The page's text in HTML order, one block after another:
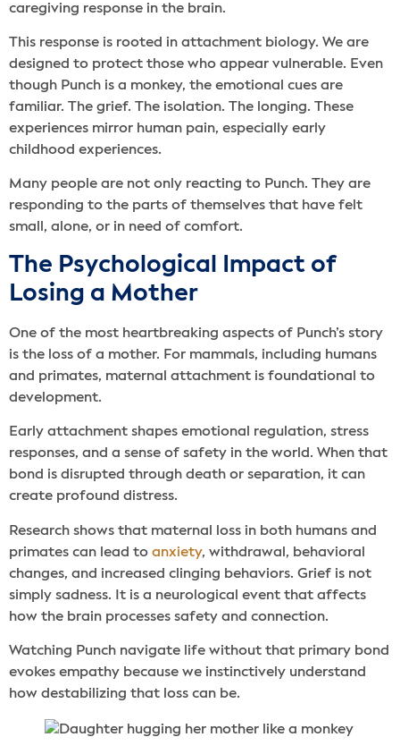
caregiving response in the brain.
This response is rooted in attachment biology. We are
designed to protect those who appear vulnerable. Even
though Punch is a monkey, the emotional cues are
familiar. The grief. The isolation. The longing. These
experiences mirror human pain, especially early
childhood experiences.
Many people are not only reacting to Punch. They are
responding to the parts of themselves that have felt
small, alone, or in need of comfort.
The Psychological Impact of
Losing a Mother
One of the most heartbreaking aspects of Punch’s story
is the loss of a mother. For mammals, including humans
and primates, maternal attachment is foundational to
development.
Early attachment shapes emotional regulation, stress
responses, and a sense of safety in the world. When that
bond is disrupted through death or separation, it can
create profound distress.
Research shows that maternal loss in both humans and
primates can lead to anxiety, withdrawal, behavioral
changes, and increased clinging behaviors. Grief is not
simply sadness. It is a neurological event that affects
how the brain processes safety and connection.
Watching Punch navigate life without that primary bond
evokes empathy because we instinctively understand
how destabilizing that loss can be.